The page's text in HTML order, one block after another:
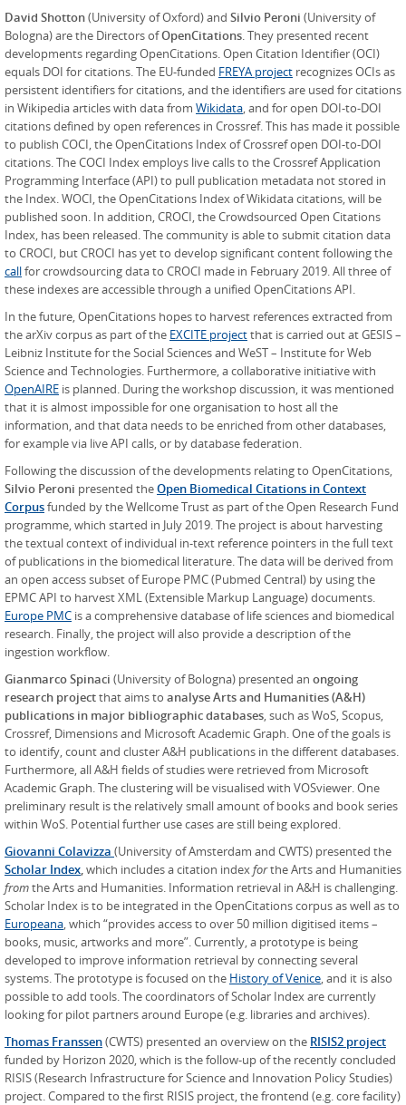
David Shotton(University of Oxford) and Silvio Peroni (University of
Bologna) are the Directors ofOpenCitations. They presented recent
developments regarding OpenCitations. Open Citation Identifier (OCI)
equals DOI for citations. The EU-funded FREYA project recognizes OCIs as
persistent identifiers for citations, and the identifiers are used for citations
in Wikipedia articles with data from Wikidata, and for open DOI-to-DOI
citations defined by open references in Crossref. This has made it possible
to publish COCI, the OpenCitations Index of Crossref open DOI-to-DOI
citations. The COCI Index employs live calls to the Crossref Application
Programming Interface (API) to pull publication metadata not stored in
the Index. WOCI, the OpenCitations Index of Wikidata citations, will be
published soon. In addition, CROCI, the Crowdsourced Open Citations
Index, has been released. The community is able to submit citation data
to CROCI, but CROCI has yet to develop significant content following the
callfor crowdsourcing data to CROCI made in February 2019. All three of
these indexes are accessible through a unified OpenCitations API.
In the future, OpenCitations hopes to harvest references extracted from
the arXiv corpus as part of the EXCITE projectthat is carried out at GESIS –
Leibniz Institute for the Social Sciences and WeST – Institute for Web
Science and Technologies. Furthermore, a collaborative initiative with
OpenAIRE is planned. During the workshop discussion, it was mentioned
that it is almost impossible for one organisation to host all the
information, and that data needs to be enriched from other databases,
for example via live API calls, or by database federation.
Following the discussion of the developments relating to OpenCitations,
Silvio Peroni presented theOpen Biomedical Citations in Context
Corpusfunded by the Wellcome Trust as part of the Open Research Fund
programme, which started in July 2019. The project is about harvesting
the textual context of individual in-text reference pointers in the full text
of publications in the biomedical literature. The data will be derived from
an open access subset of Europe PMC (Pubmed Central) by using the
EPMC API to harvest XML (Extensible Markup Language) documents.
Europe PMC is a comprehensive database of life sciences and biomedical
research. Finally, the project will also provide a description of the
ingestion workflow.
Gianmarco Spinaci (University of Bologna) presented an ongoing
research projectthat aims to analyse Arts and Humanities (A&H)
publications in major bibliographic databases, such as WoS, Scopus,
Crossref, Dimensions and Microsoft Academic Graph. One of the goals is
to identify, count and cluster A&H publications in the different databases.
Furthermore, all A&H fields of studies were retrieved from Microsoft
Academic Graph. The clustering will be visualised with VOSviewer. One
preliminary result is the relatively small amount of books and book series
within WoS. Potential further use cases are still being explored.
Giovanni Colavizza (University of Amsterdam and CWTS) presented the
Scholar Index,which includes a citation indexforthe Arts and Humanities
fromthe Arts and Humanities. Information retrieval in A&H is challenging.
Scholar Index is to be integrated in the OpenCitations corpus as well as to
Europeana, which “provides access to over 50 million digitised items –
books, music, artworks and more”. Currently, a prototype is being
developed to improve information retrieval by connecting several
systems. The prototype is focused on the History of Venice, and it is also
possible to add tools. The coordinators of Scholar Index are currently
looking for pilot partners around Europe (e.g. libraries and archives).
Thomas Franssen(CWTS) presented an overview on the RISIS2 project
funded by Horizon 2020, which is the follow-up of the recently concluded
RISIS (Research Infrastructure for Science and Innovation Policy Studies)
project. Compared to the first RISIS project, the frontend (e.g. core facility)